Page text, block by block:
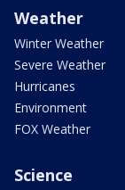
Weather
Winter Weather
Severe Weather
Hurricanes
Environment
FOX Weather
Science